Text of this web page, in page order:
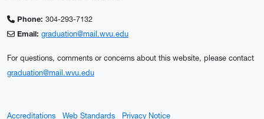
Phone: 304-293-7132
Email: graduation@mail.wvu.edu
For questions, comments or concerns about this website, please contact
graduation@mail.wvu.edu
Accreditations Web Standards Privacy Notice